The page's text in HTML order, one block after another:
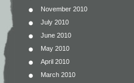
November 2010
July 2010
June 2010
May 2010
April 2010
March 2010